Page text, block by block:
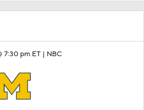
7:30 pm ET | NBC